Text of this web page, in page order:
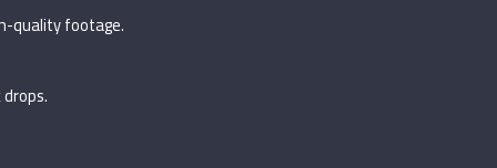
quality footage.